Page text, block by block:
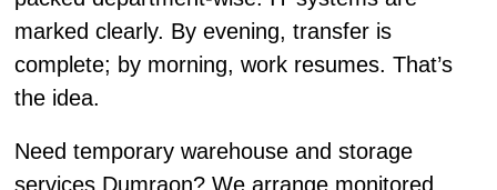
marked clearly. By evening, transfer is
complete; by morning, work resumes. That’s
the idea.
Need temporary warehouse and storage
services Dumraon? We arrange monitored